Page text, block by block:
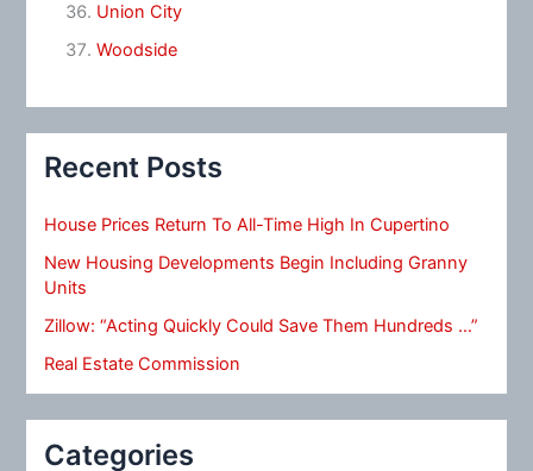
Union City
Woodside
Recent Posts
House Prices Return To All-Time High In Cupertino
New Housing Developments Begin Including Granny
Units
Zillow: “Acting Quickly Could Save Them Hundreds …”
Real Estate Commission
Categories